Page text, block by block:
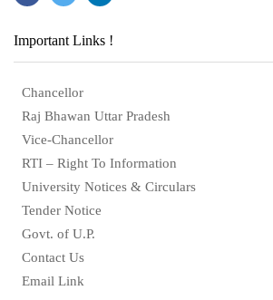
Important Links !
Chancellor
Raj Bhawan Uttar Pradesh
Vice-Chancellor
RTI – Right To Information
University Notices & Circulars
Tender Notice
Govt. of U.P.
Contact Us
Email Link